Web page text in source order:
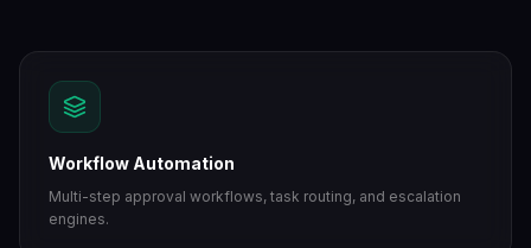
Workflow Automation
Multi-step approval workflows, task routing, and escalation
engines.